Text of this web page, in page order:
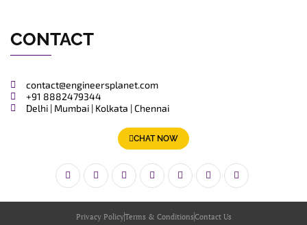
CONTACT
contact@engineersplanet.com
+91 8882479344
Delhi | Mumbai | Kolkata | Chennai
CHAT NOW
Privacy PolicyTerms & ConditionsContact Us